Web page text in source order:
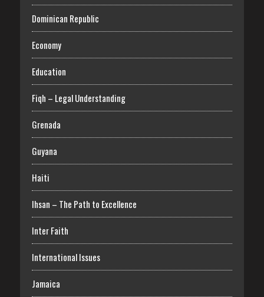
Dominican Republic
Economy
Education
Fiqh – Legal Understanding
Grenada
Guyana
Haiti
Ihsan – The Path to Excellence
Inter Faith
International Issues
Jamaica